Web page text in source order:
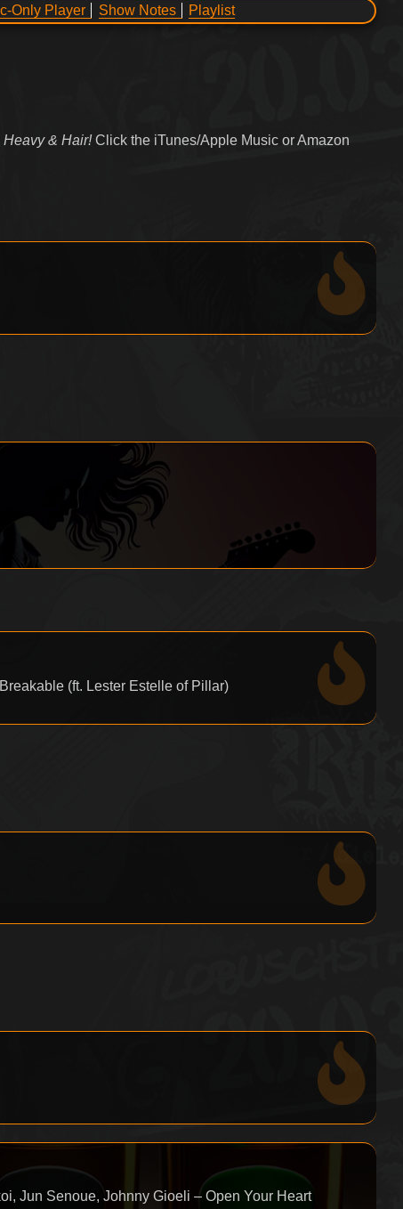
Only Player Show Notes Playlist
Heavy & Hair!Click the iTunes/Apple Music or Amazon
(ft. Lester Estelle of Pillar)
Jun Senoue, Johnny Gioeli – Open Your Heart